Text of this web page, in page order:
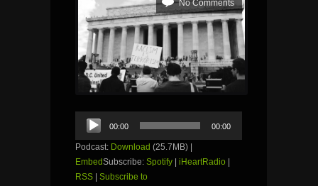
No Comments
Audio
Player
00:00 00:00
Podcast: Download (25.7MB) |
EmbedSubscribe: Spotify iHeartRadio
RSS
Subscribe to